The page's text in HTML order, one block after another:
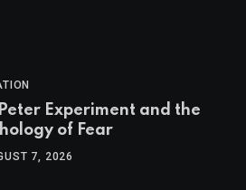
Experiment and the
of Fear
7, 2026